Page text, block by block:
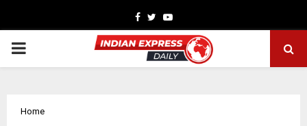
Facebook
TwitterYoutube
PRIMARY
Home